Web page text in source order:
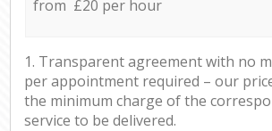
from £20 per hour
1. Transparent agreement with no
per appointment required – our
the minimum charge of the
service to be delivered.